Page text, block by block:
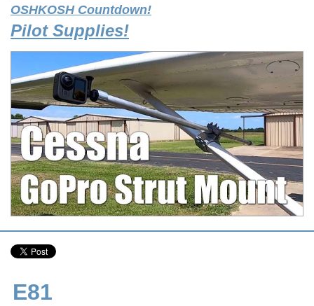
OSHKOSH Countdown!
Pilot Supplies!
E81